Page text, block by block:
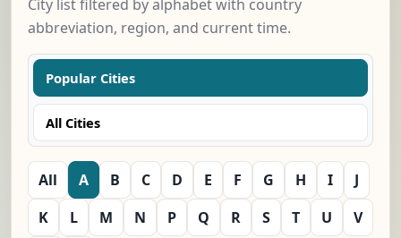
City list filtered by alphabet with country
abbreviation, region, and current time.
Popular Cities
All Cities
All A B C D E F G H I
J
K
L M N P Q R S T U
V